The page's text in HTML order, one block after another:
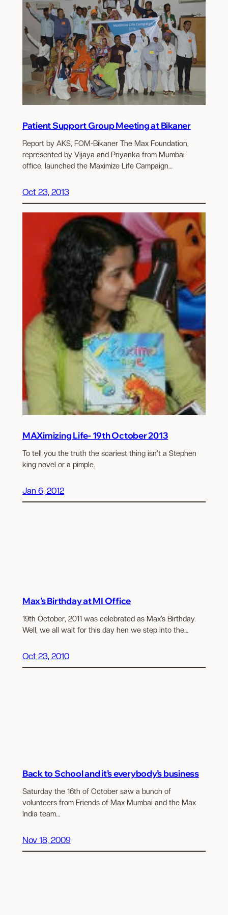
Patient Support Group Meeting at Bikaner
Report by AKS, FOM-Bikaner The Max Foundation,
represented by Vijaya and Priyanka from Mumbai
office, launched the Maximize Life Campaign…
Oct 23, 2013
MAXimizing Life- 19th October 2013
To tell you the truth the scariest thing isn’t a Stephen
king novel or a pimple.
Jan 6, 2012
Max’s Birthday at MI Office
19th October, 2011 was celebrated as Max’s Birthday.
Well, we all wait for this day hen we step into the…
Oct 23, 2010
Back to School and it’s everybody’s business
Saturday the 16th of October saw a bunch of
volunteers from Friends of Max Mumbai and the Max
India team…
Nov 18, 2009